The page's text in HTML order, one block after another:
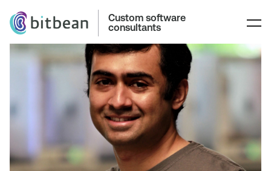
Custom software
consultants